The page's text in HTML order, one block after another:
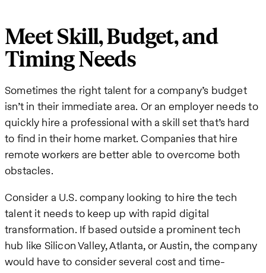
Meet Skill, Budget, and
Timing Needs
Sometimes the right talent for a company’s budget
isn’t in their immediate area. Or an employer needs to
quickly hire a professional with a skill set that’s hard
to find in their home market. Companies that hire
remote workers are better able to overcome both
obstacles.
Consider a U.S. company looking to hire the tech
talent it needs to keep up with rapid digital
transformation. If based outside a prominent tech
hub like Silicon Valley, Atlanta, or Austin, the company
would have to consider several cost and time-